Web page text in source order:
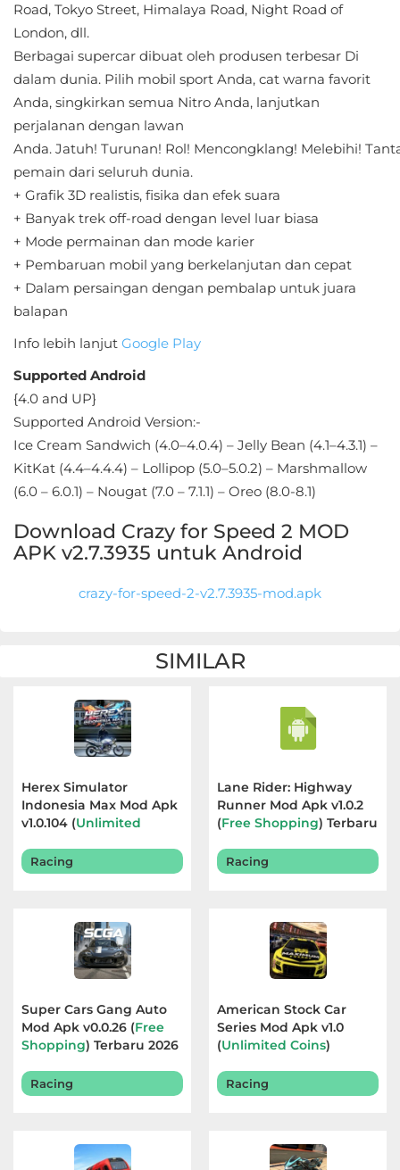
Shooting
Simulation
Sports
Standalone
Story-
Driven
Strategi
Trivia
Word
Apps
Art
&
Design
&
Vehicles
Reference
Referensi
Business
Comics
Emulator
Entertainment
Finance
Road, Tokyo Street, Himalaya Road, Night Road of
London, dll.
Berbagai supercar dibuat oleh produsen terbesar Di
dalam dunia. Pilih mobil sport Anda, cat warna favorit
Anda, singkirkan semua Nitro Anda, lanjutkan
perjalanan dengan lawan
Anda. Jatuh! Turunan! Rol! Mencongklang! Melebihi!
pemain dari seluruh dunia.
+ Grafik 3D realistis, fisika dan efek suara
+ Banyak trek off-road dengan level luar biasa
+ Mode permainan dan mode karier
+ Pembaruan mobil yang berkelanjutan dan cepat
+ Dalam persaingan dengan pembalap untuk juara
balapan
Info lebih lanjut Google Play
Supported Android
{4.0 and UP}
Supported Android Version:-
Ice Cream Sandwich (4.0–4.0.4) – Jelly Bean (4.1–4.3.1) –
KitKat (4.4–4.4.4) – Lollipop (5.0–5.0.2) – Marshmallow
(6.0 – 6.0.1) – Nougat (7.0 – 7.1.1) – Oreo (8.0-8.1)
Download Crazy for Speed 2 MOD
APK v2.7.3935 untuk Android
crazy-for-speed-2-v2.7.3935-mod.apk
SIMILAR
Herex Simulator
Indonesia Max Mod Apk
v1.0.104 (Unlimited
Racing
Lane Rider: Highway
Runner Mod Apk v1.0.2
(Free Shopping) Terbaru
Racing
Super Cars Gang Auto
Mod Apk v0.0.26 (Free
Shopping) Terbaru 2026
Racing
American Stock Car
Series Mod Apk v1.0
(Unlimited Coins)
Racing